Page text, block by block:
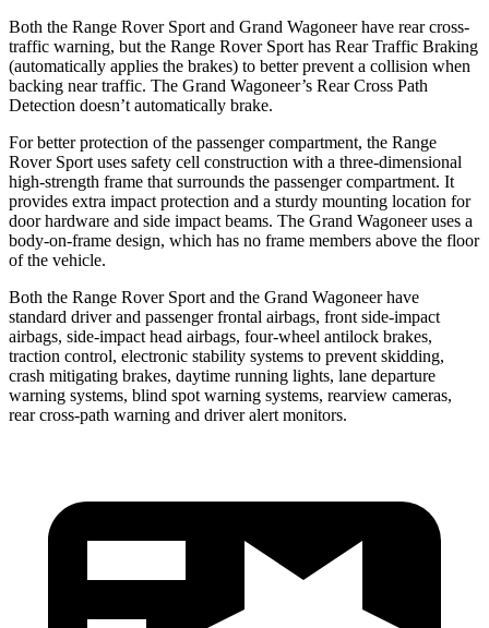
Both the Range Rover Sport and Grand Wagoneer have rear cross-
traffic warning, but the Range Rover Sport has Rear Traffic Braking
(automatically applies the brakes) to better prevent a collision when
backing near traffic. The Grand Wagoneer’s Rear Cross Path
Detection doesn’t automatically brake.
For better protection of the passenger compartment, the Range
Rover Sport uses safety cell construction with a three-dimensional
high-strength frame that surrounds the passenger compartment. It
provides extra impact protection and a sturdy mounting location for
door hardware and side impact beams. The Grand Wagoneer uses a
body-on-frame design, which has no frame members above the floor
of the vehicle.
Both the Range Rover Sport and the Grand Wagoneer have
standard driver and passenger frontal airbags, front side-impact
airbags, side-impact head airbags, four-wheel antilock brakes,
traction control, electronic stability systems to prevent skidding,
crash mitigating brakes, daytime running lights, lane departure
warning systems, blind spot warning systems, rearview cameras,
rear cross-path warning and driver alert monitors.